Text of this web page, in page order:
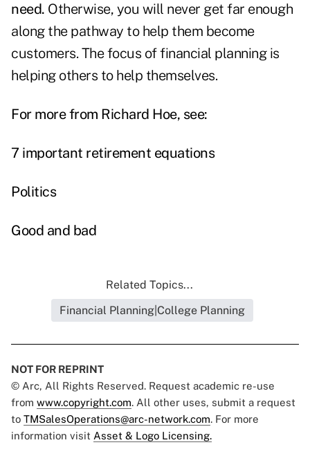
need. Otherwise, you will never get far enough
along the pathway to help them become
customers. The focus of financial planning is
helping others to help themselves.
For more from Richard Hoe, see:
7 important retirement equations
Politics
Good and bad
Related Topics...
Financial Planning|College Planning
NOT FOR REPRINT
© Arc, All Rights Reserved. Request academic re-use
from www.copyright.com. All other uses, submit a request
to TMSalesOperations@arc-network.com. For more
information visit Asset & Logo Licensing.